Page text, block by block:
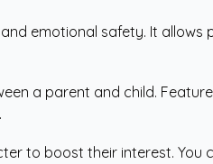
emotional safety. It allows
a parent and child.
to boost their interest.